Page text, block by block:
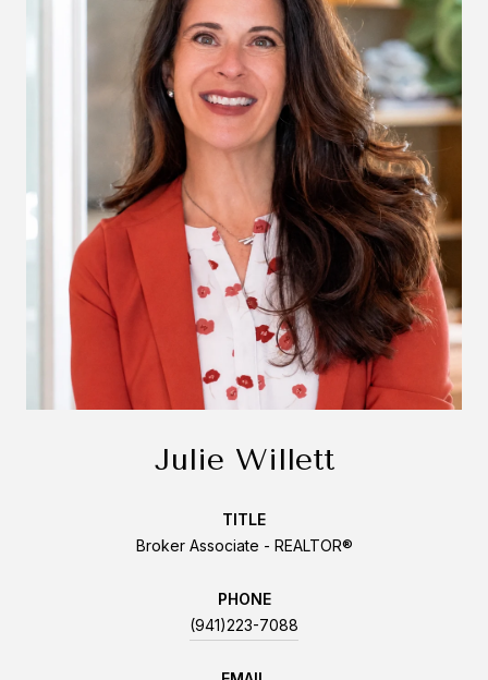
Julie Willett
TITLE
Broker Associate - REALTOR®
PHONE
(941)223-7088